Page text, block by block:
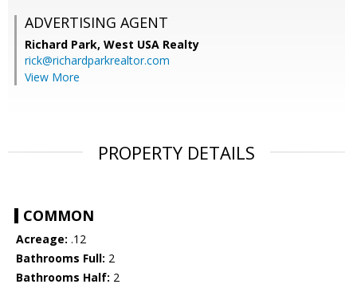
ADVERTISING AGENT
Richard Park, West USA Realty
rick@richardparkrealtor.com
View More
PROPERTY DETAILS
COMMON
Acreage: .12
Bathrooms Full: 2
Bathrooms Half: 2